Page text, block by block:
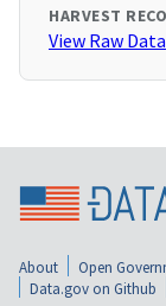
HARVEST
View Raw Data
About Open
Data.gov on Github